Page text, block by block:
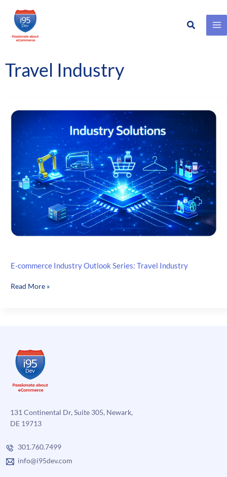
Skip
content
Search
Travel Industry
E-commerce Industry Outlook Series: Travel Industry
E-
Industry
Read More »
131 Continental Dr, Suite 305, Newark,
DE 19713
301.760.7499
info@i95dev.com